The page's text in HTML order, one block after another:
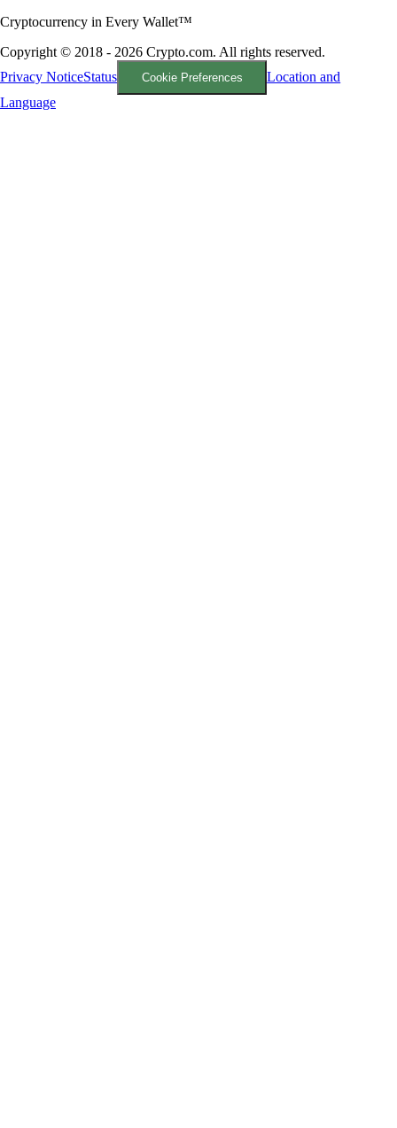
Cryptocurrency in Every Wallet™
Copyright © 2018 - 2026 Crypto.com. All rights reserved.
Privacy NoticeStatus Cookie Preferences
Location and
Language